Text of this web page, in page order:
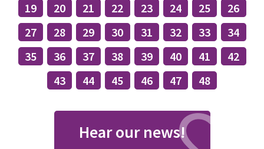
19
20 21 22 23 24 25
26
27
28 29 30 31 32 33
34
35
36 37 38 39 40 41
42
43
44 45 46 47 48
Hear our news!